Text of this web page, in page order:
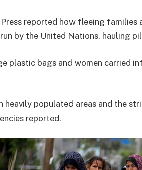
reported how fleeing families
by the United Nations, hauling
plastic bags and women carried
heavily populated areas and the
reported.